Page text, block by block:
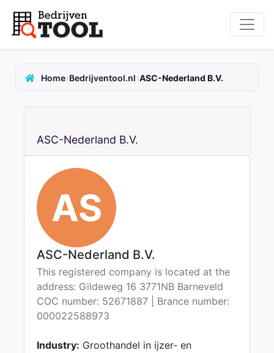
Home›Bedrijventool.nl›ASC-Nederland B.V.
ASC-Nederland B.V.
AS
ASC-Nederland B.V.
This registered company is located at the
address: Gildeweg 16 3771NB Barneveld
COC number: 52671887 | Brance number:
000022588973
Industry: Groothandel in ijzer- en